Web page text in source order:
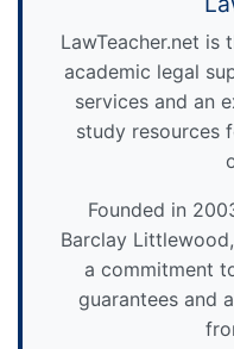
LawTeacher.net is
academic legal
services and an
study resources
Founded in
Barclay
a commitment
guarantees and